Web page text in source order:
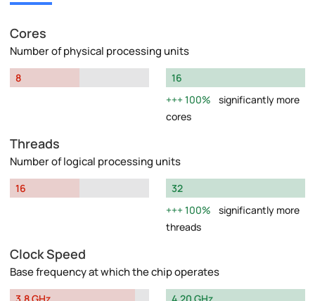
Cores
Number of physical processing units
8
16
100%
significantly more
cores
Threads
Number of logical processing units
16
32
100%
significantly more
threads
Clock Speed
Base frequency at which the chip operates